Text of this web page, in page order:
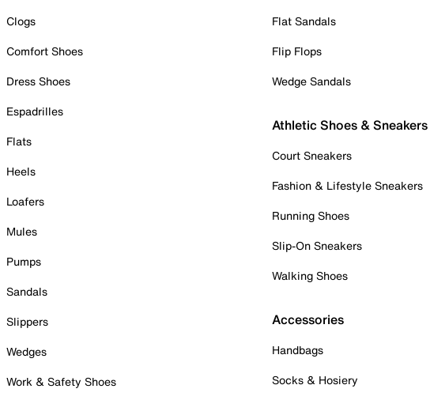
Clogs
Comfort Shoes
Dress Shoes
Espadrilles
Flats
Heels
Loafers
Mules
Pumps
Sandals
Slippers
Wedges
Work & Safety Shoes
Flat Sandals
Flip Flops
Wedge Sandals
Athletic Shoes & Sneakers
Court Sneakers
Fashion & Lifestyle Sneakers
Running Shoes
Slip-On Sneakers
Walking Shoes
Accessories
Handbags
Socks & Hosiery